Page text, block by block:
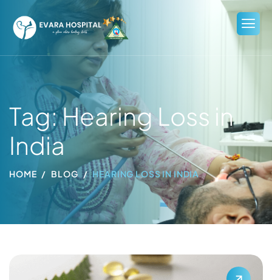
Tag: Hearing Loss in
India
HOME BLOG HEARING LOSS IN INDIA